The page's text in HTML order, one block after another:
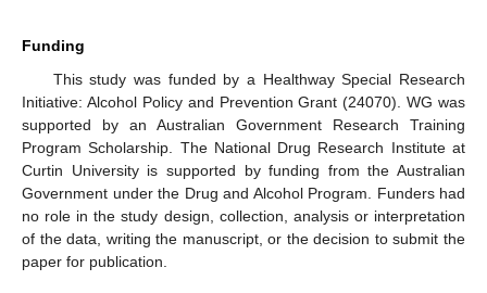
Funding
This study was funded by a Healthway Special Research
Initiative: Alcohol Policy and Prevention Grant (24070). WG was
supported by an Australian Government Research Training
Program Scholarship. The National Drug Research Institute at
Curtin University is supported by funding from the Australian
Government under the Drug and Alcohol Program. Funders had
no role in the study design, collection, analysis or interpretation
of the data, writing the manuscript, or the decision to submit the
paper for publication.